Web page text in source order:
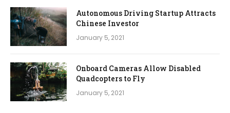
Autonomous Driving Startup Attracts
Chinese Investor
January 5, 2021
Onboard Cameras Allow Disabled
Quadcopters to Fly
January 5, 2021